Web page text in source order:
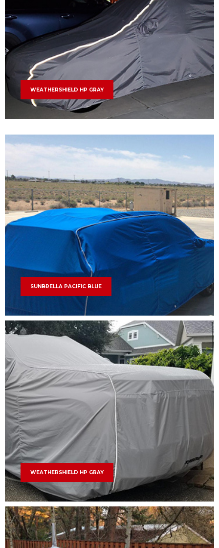
WEATHERSHIELD HP GRAY
SUNBRELLA PACIFIC BLUE
WEATHERSHIELD HP GRAY